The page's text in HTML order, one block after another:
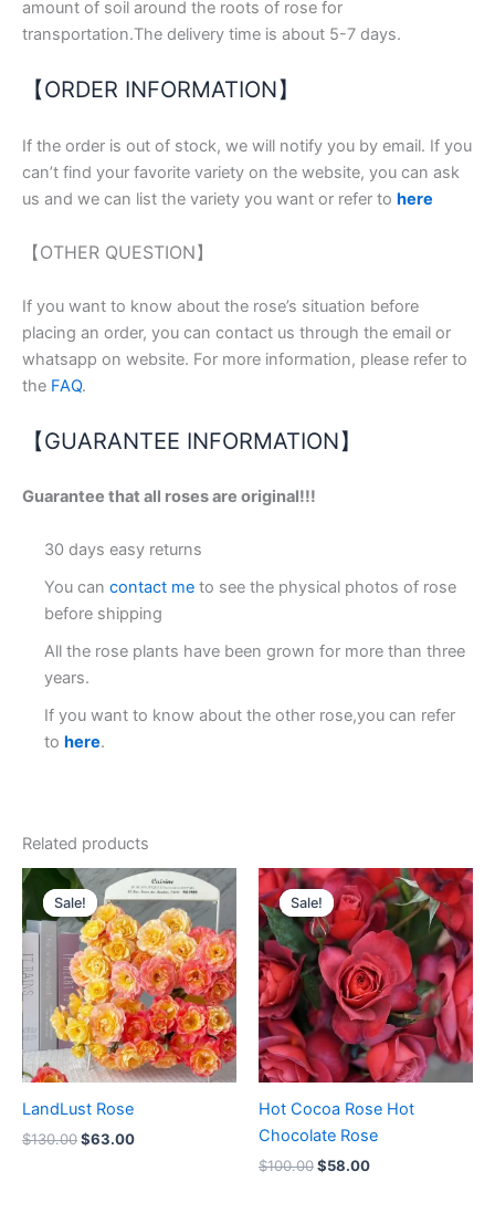
amount of soil around the roots of rose for
transportation.The delivery time is about 5-7 days.
【ORDER INFORMATION】
If the order is out of stock, we will notify you by email. If you
can’t find your favorite variety on the website, you can ask
us and we can list the variety you want or refer to here
【OTHER QUESTION】
If you want to know about the rose’s situation before
placing an order, you can contact us through the email or
whatsapp on website. For more information, please refer to
the FAQ.
【GUARANTEE INFORMATION】
Guarantee that all roses are original!!!
30 days easy returns
You can contact me to see the physical photos of rose
before shipping
All the rose plants have been grown for more than three
years.
If you want to know about the other rose,you can refer
to here.
Related products
Sale!
Sale!
LandLust Rose
$130.00
Original
price
was:
$130.00.
$63.00
Current
price
$63.00.
Sale!
Sale!
Hot Cocoa Rose Hot
Chocolate Rose
$100.00
Original
price
was:
$100.00.
$58.00
Current
price
is:
$58.00.